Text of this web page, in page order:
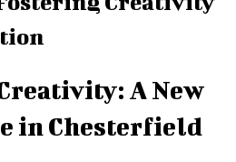
A New
in Chesterfield